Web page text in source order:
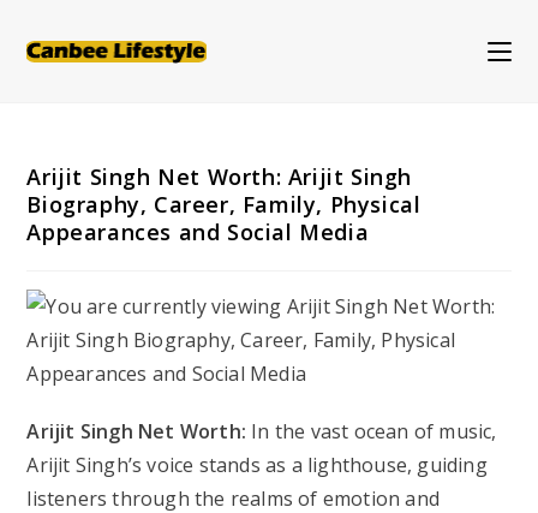
Arijit Singh Net Worth: Arijit Singh
Biography, Career, Family, Physical
Appearances and Social Media
Arijit Singh Net Worth: In the vast ocean of music,
Arijit Singh’s voice stands as a lighthouse, guiding
listeners through the realms of emotion and